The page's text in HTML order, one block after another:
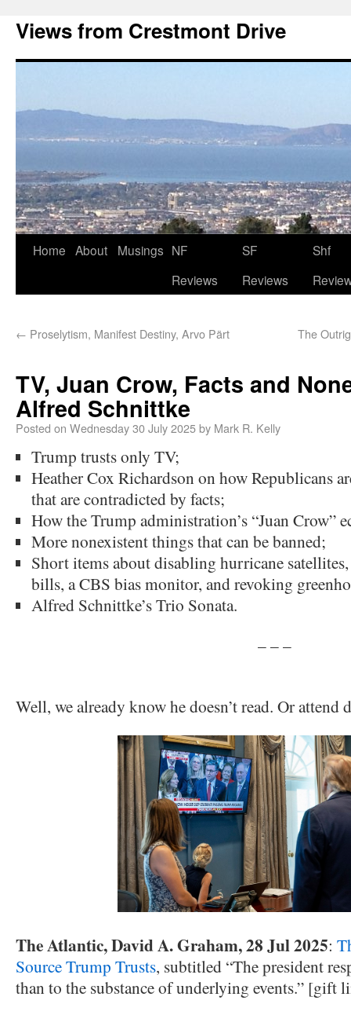
Views from Crestmont Drive
Home About Musings NF
Reviews
SF
Reviews
Shf
← Proselytism, Manifest Destiny, Arvo Pärt The
TV, Juan Crow, Facts and
Alfred Schnittke
Posted on Wednesday 30 July 2025by Mark R. Kelly
Trump trusts only TV;
Heather Cox Richardson on how Republicans
that are contradicted by facts;
How the Trump administration’s “Juan Crow”
More nonexistent things that can be banned;
Short items about disabling hurricane
bills, a CBS bias monitor, and revoking
Alfred Schnittke’s Trio Sonata.
– – –
Well, we already know he doesn’t read. Or attend
The Atlantic, David A. Graham, 28 Jul 2025:
Source Trump Trusts, subtitled “The president
than to the substance of underlying events.” [gift